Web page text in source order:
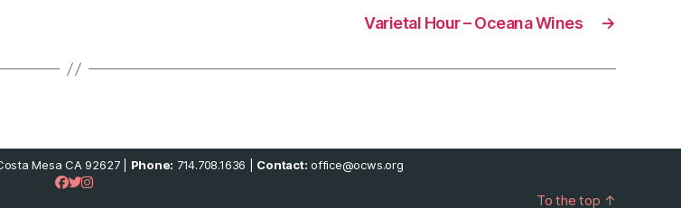
→
Varietal Hour – Oceana Wines
Mesa CA 92627 | Phone: 714.708.1636 | Contact: office@ocws.org
To the top ↑